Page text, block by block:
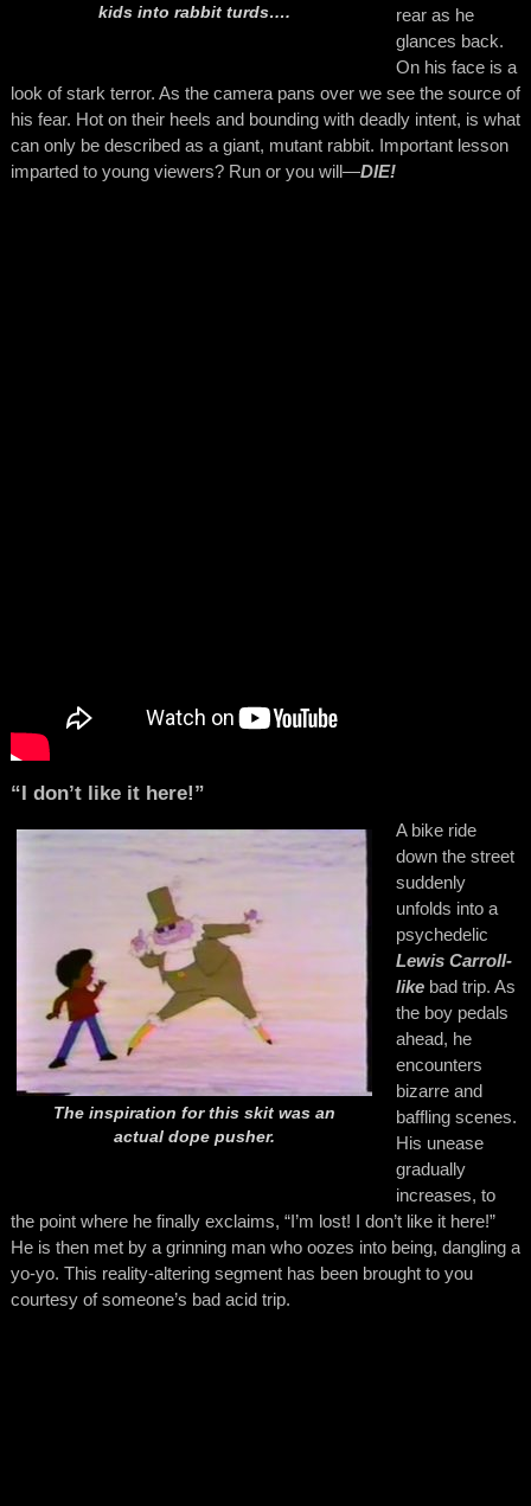
kids into rabbit turds….
rear as he
glances back.
On his face is a
look of stark terror. As the camera pans over we see the source of
his fear. Hot on their heels and bounding with deadly intent, is what
can only be described as a giant, mutant rabbit. Important lesson
imparted to young viewers? Run or you will—DIE!
“I don’t like it here!”
The inspiration for this skit was an
actual dope pusher.
A bike ride
down the street
suddenly
unfolds into a
psychedelic
Lewis Carroll-
likebad trip. As
the boy pedals
ahead, he
encounters
bizarre and
baffling scenes.
His unease
gradually
increases, to
the point where he finally exclaims, “I’m lost! I don’t like it here!”
He is then met by a grinning man who oozes into being, dangling a
yo-yo. This reality-altering segment has been brought to you
courtesy of someone’s bad acid trip.